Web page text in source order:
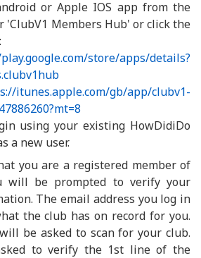
or Apple IOS app from the
'ClubV1 Members Hub' or click the
store/apps/details?
itunes.apple.com/gb/app/clubv1-
using your existing HowDidiDo
a new user.
you are a registered member of
will be prompted to verify your
The email address you log in
the club has on record for you.
be asked to scan for your club.
to verify the 1st line of the